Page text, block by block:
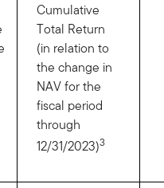
Cumulative
Total Return
(in relation to
the change in
NAV for the
fiscal period
through
12/31/2023)3